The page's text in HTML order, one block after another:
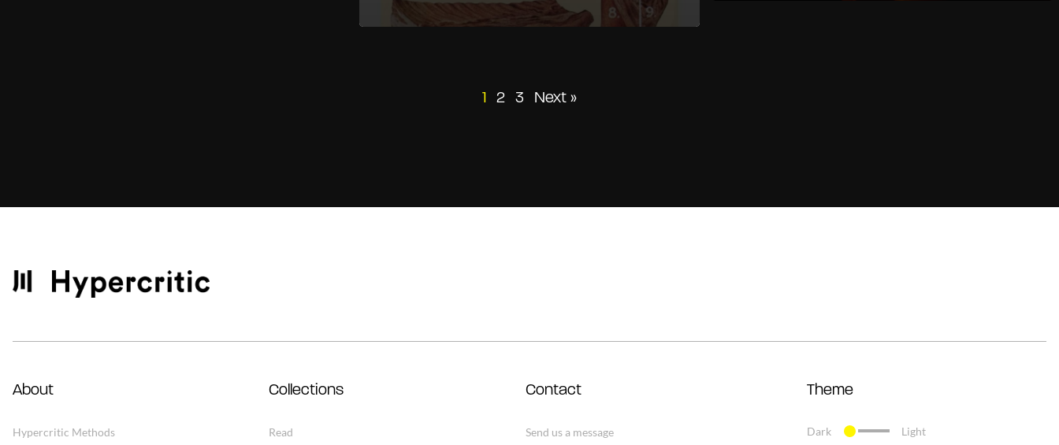
Posts
1 2 3 Next »
About
Hypercritic Methods
Collections
Read
Contact
Send us a message
Theme
Dark Light